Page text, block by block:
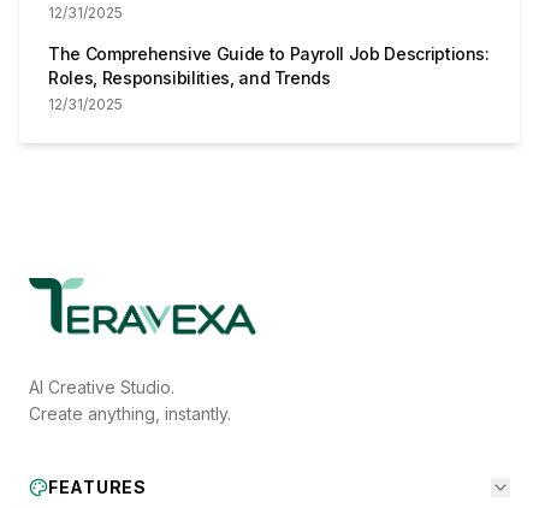
12/31/2025
The Comprehensive Guide to Payroll Job Descriptions:
Roles, Responsibilities, and Trends
12/31/2025
AI Creative Studio.
Create anything, instantly.
FEATURES